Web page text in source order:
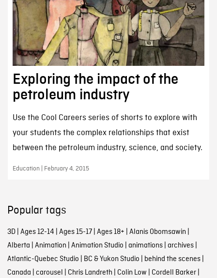
Exploring the impact of the
petroleum industry
Use the Cool Careers series of shorts to explore with
your students the complex relationships that exist
between the petroleum industry, science, and society.
Education | February 4, 2015
Popular tags
3D| Ages 12-14 Ages 15-17| Ages 18+ Alanis Obomsawin
Alberta Animation Animation Studio animations| archives|
Atlantic-Quebec Studio BC & Yukon Studio behind the scenes|
Canada carousel Chris Landreth Colin Low Cordell Barker|